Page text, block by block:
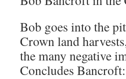
Bob goes into the
Crown land
the many negative
Concludes Bancroft: